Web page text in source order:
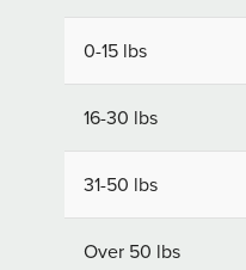
0-15 lbs
16-30 lbs
31-50 lbs
Over 50 lbs